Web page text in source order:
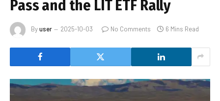
Pass and the LIT ETF Rally
Byuser 2025-10-03 No Comments 6 Mins Read